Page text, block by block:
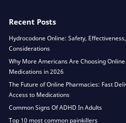
Recent Posts
Hydrocodone Online: Safety,
Considerations
Why More Americans Are Choosing
Medications in 2026
The Future of Online Pharmacies: Fast
Access to Medications
Common Signs Of ADHD In Adults
Top 10 most common painkillers